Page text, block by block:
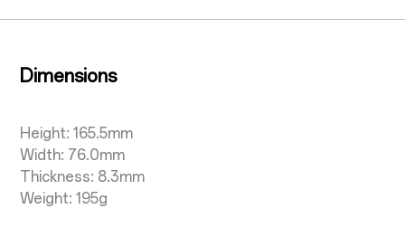
Dimensions
Height: 165.5mm
Width: 76.0mm
Thickness: 8.3mm
Weight: 195g